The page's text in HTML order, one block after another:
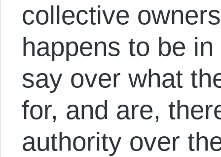
collective
happens to be
say over what
for, and are,
authority over